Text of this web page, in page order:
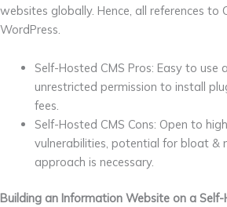
websites globally. Hence, all references to
WordPress.
Self-Hosted CMS Pros: Easy to use
unrestricted permission to install
fees.
Self-Hosted CMS Cons: Open to
vulnerabilities, potential for bloat &
approach is necessary.
Building an Information Website on a Self-